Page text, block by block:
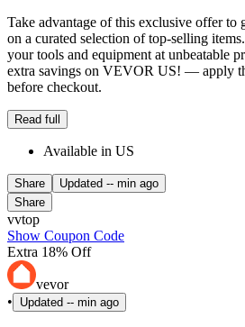
Take advantage of this exclusive offer to
on a curated selection of top-selling
your tools and equipment at unbeatable
extra savings on VEVOR US! — apply
before checkout.
Read full
Available in US
Share Updated -- min ago
Share
vvtop
Show Coupon Code
Extra 18% Off
vevor
•
Updated -- min ago